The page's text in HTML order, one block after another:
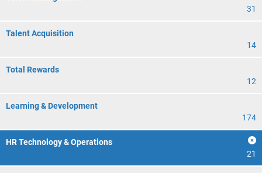
31
Talent Acquisition
14
Total Rewards
12
Learning & Development
174
HR Technology & Operations
21